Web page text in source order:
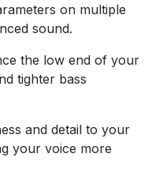
on multiple
sound.
the low end of your
tighter bass
and detail to your
your voice more